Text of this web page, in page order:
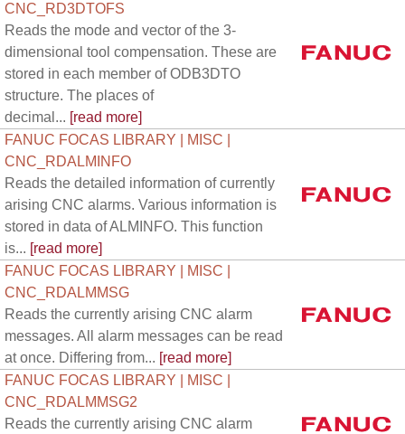
CNC_RD3DTOFS
Reads the mode and vector of the 3-
dimensional tool compensation. These are
stored in each member of ODB3DTO
structure. The places of
decimal... [read more]
FANUC FOCAS LIBRARY | MISC |
CNC_RDALMINFO
Reads the detailed information of currently
arising CNC alarms. Various information is
stored in data of ALMINFO. This function
is... [read more]
FANUC FOCAS LIBRARY | MISC |
CNC_RDALMMSG
Reads the currently arising CNC alarm
messages. All alarm messages can be read
at once. Differing from... [read more]
FANUC FOCAS LIBRARY | MISC |
CNC_RDALMMSG2
Reads the currently arising CNC alarm